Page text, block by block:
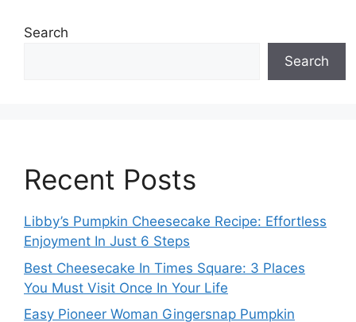
Search
Search
Recent Posts
Libby’s Pumpkin Cheesecake Recipe: Effortless
Enjoyment In Just 6 Steps
Best Cheesecake In Times Square: 3 Places
You Must Visit Once In Your Life
Easy Pioneer Woman Gingersnap Pumpkin